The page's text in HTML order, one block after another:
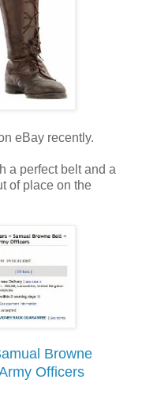
eBay recently.
a perfect belt and a
of place on the
Browne
Officers